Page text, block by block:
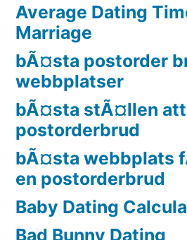
Average Dating
Marriage
bÃ¤sta postorder
webbplatser
bÃ¤sta stÃ¤llen
postorderbrud
bÃ¤sta webbplats
en postorderbrud
Baby Dating
Bad Bunny Dating